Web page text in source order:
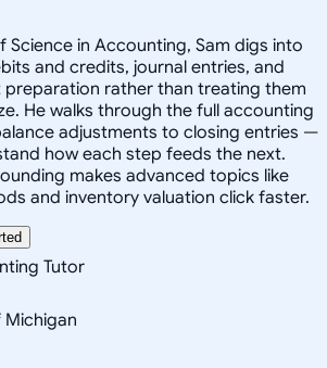
Science in Accounting, Sam digs into
and credits, journal entries, and
rather than treating them
He walks through the full accounting
adjustments to closing entries —
how each step feeds the next.
makes advanced topics like
and inventory valuation click faster.
Tutor
Michigan